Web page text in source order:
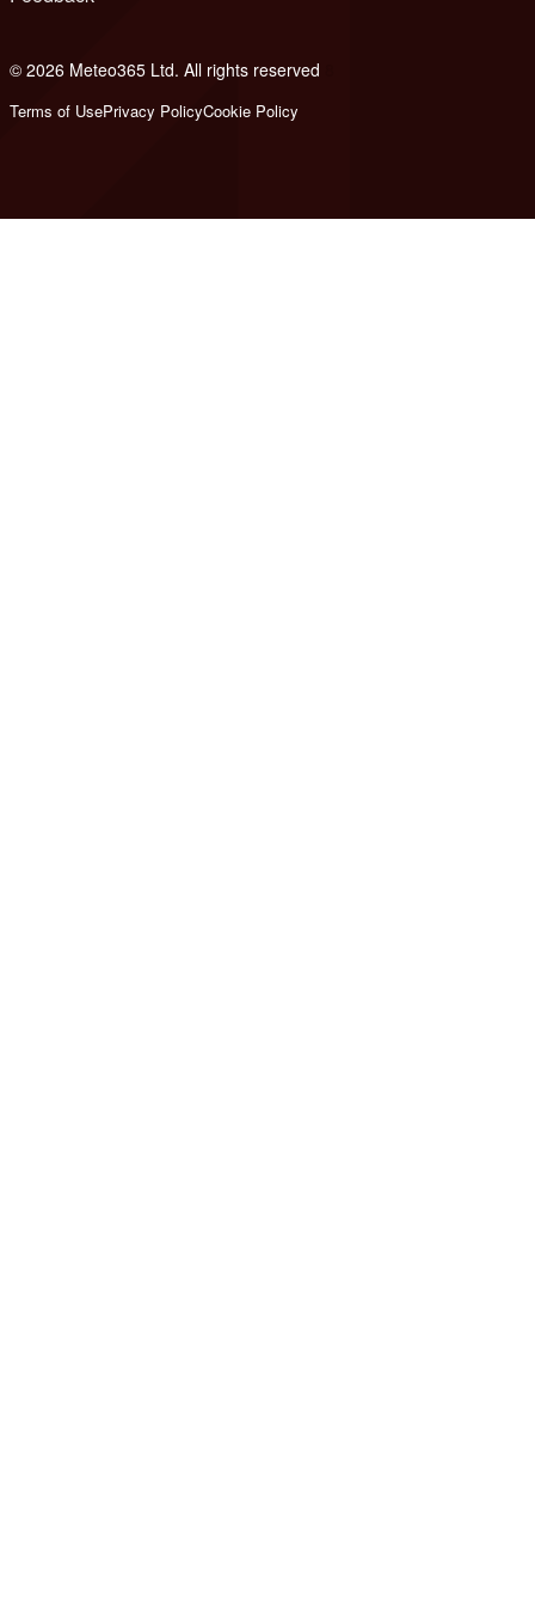
© 2026 Meteo365 Ltd. All rights reserved
Terms of UsePrivacy PolicyCookie Policy